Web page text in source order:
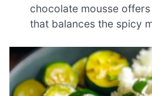
chocolate mousse
that balances the spicy